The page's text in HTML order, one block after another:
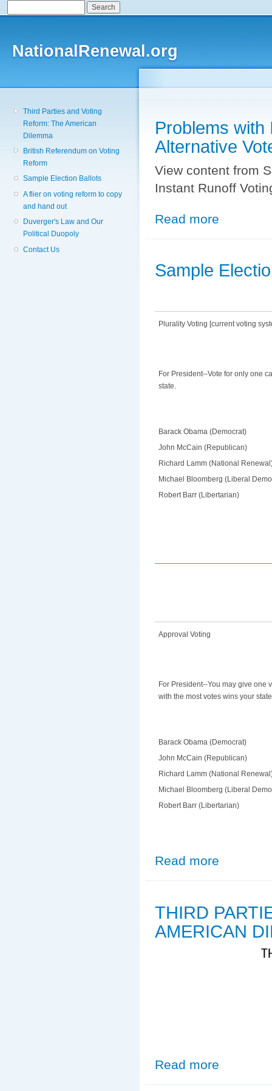
NationalRenewal.org
Third Parties and Voting
Reform: The American
Dilemma
British Referendum on Voting
Reform
Sample Election Ballots
A flier on voting reform to copy
and hand out
Duverger's Law and Our
Political Duopoly
Contact Us
Problems with
Alternative
View content from
Instant Runoff
Read more
Sample
Plurality Voting [current voting
For President--Vote for only one
state.
Barack Obama (Democrat)
John McCain (Republican)
Richard Lamm (National
Michael Bloomberg (Liberal
Robert Barr (Libertarian)
Approval Voting
For President--You may give
with the most votes wins your
Barack Obama (Democrat)
John McCain (Republican)
Richard Lamm (National
Michael Bloomberg (Liberal
Robert Barr (Libertarian)
Read more
THIRD
AMERICAN
Read more